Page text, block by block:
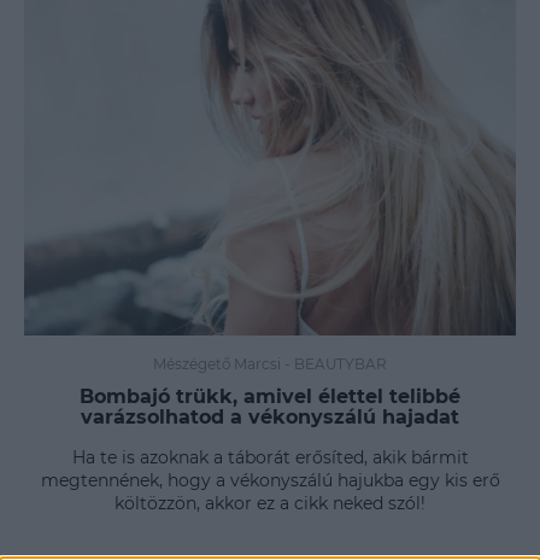
Mészégető Marcsi - BEAUTYBAR
Bombajó trükk, amivel élettel telibbé
varázsolhatod a vékonyszálú hajadat
Ha te is azoknak a táborát erősíted, akik bármit
megtennének, hogy a vékonyszálú hajukba egy kis erő
költözzön, akkor ez a cikk neked szól!